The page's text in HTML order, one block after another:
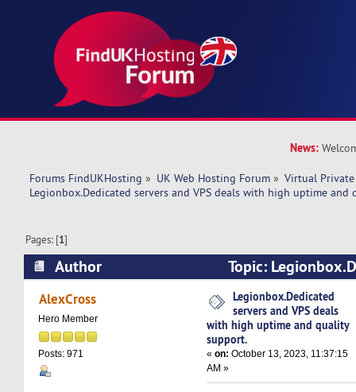
News:
Forums FindUKHosting » UK Web Hosting Forum » Virtual Private
Legionbox.Dedicated servers and VPS deals with high uptime and
Pages: [1]
Author
Topic:
VPS deals with high uptime and quality
AlexCross
Hero Member
Posts: 971
Legionbox.Dedicated
servers and VPS deals
with high uptime and quality
support.
«on: October 13, 2023, 11:37:15
AM »